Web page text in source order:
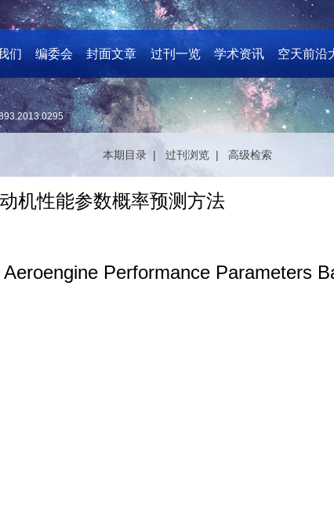
们 编委会 封面文章 过刊一览 学术资讯 空天前沿
本期目录 | 过刊浏览 | 高级检索
机性能参数概率预测方法
Performance Parameters